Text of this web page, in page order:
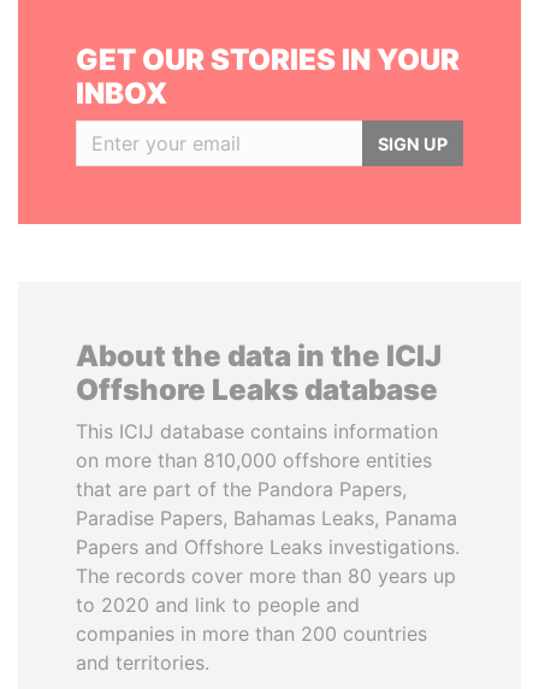
GET OUR STORIES IN YOUR
INBOX
SIGN UP
About the data in the ICIJ
Offshore Leaks database
This ICIJ database contains information
on more than 810,000 offshore entities
that are part of the Pandora Papers,
Paradise Papers, Bahamas Leaks, Panama
Papers and Offshore Leaks investigations.
The records cover more than 80 years up
to 2020 and link to people and
companies in more than 200 countries
and territories.